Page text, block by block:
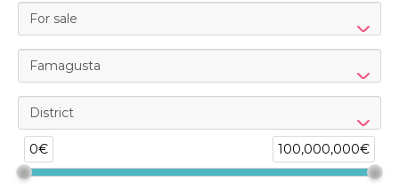
For sale
Famagusta
District
0€ 100,000,000€